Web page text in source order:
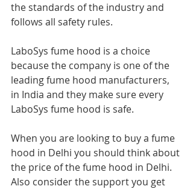
the standards of the industry and
follows all safety rules.
LaboSys fume hood is a choice
because the company is one of the
leading fume hood manufacturers,
in India and they make sure every
LaboSys fume hood is safe.
When you are looking to buy a fume
hood in Delhi you should think about
the price of the fume hood in Delhi.
Also consider the support you get